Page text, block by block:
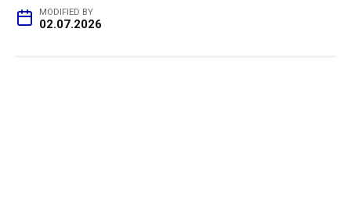
MODIFIED BY
02.07.2026